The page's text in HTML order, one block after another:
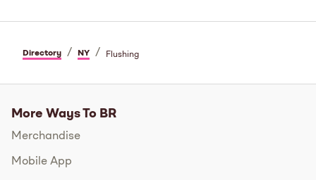
Directory / NY / Flushing
More Ways To BR
Merchandise
Mobile App